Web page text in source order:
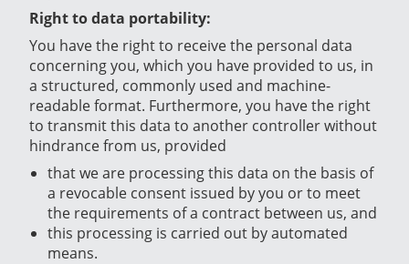
Right to data portability:
You have the right to receive the personal data
concerning you, which you have provided to us, in
a structured, commonly used and machine-
readable format. Furthermore, you have the right
to transmit this data to another controller without
hindrance from us, provided
that we are processing this data on the basis of
a revocable consent issued by you or to meet
the requirements of a contract between us, and
this processing is carried out by automated
means.